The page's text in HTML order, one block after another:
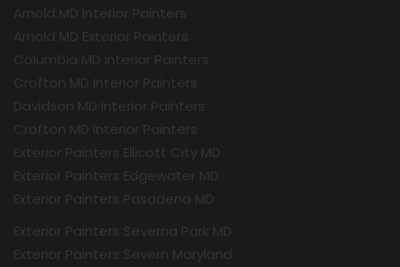
Arnold MD Interior Painters
Arnold MD Exterior Painters
Columbia MD Interior Painters
Crofton MD Interior Painters
Davidson MD Interior Painters
Crofton MD Interior Painters
Exterior Painters Ellicott City MD
Exterior Painters Edgewater MD
Exterior Painters Pasadena MD
Exterior Painters Severna Park MD
Exterior Painters Severn Maryland